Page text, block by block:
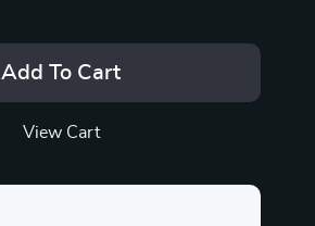
Add To Cart
View Cart